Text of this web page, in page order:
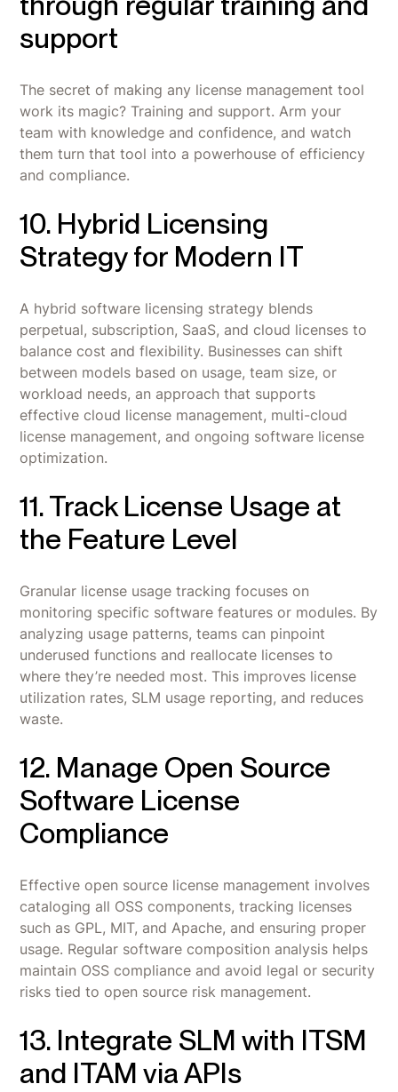
support
The secret of making any license management tool
work its magic? Training and support. Arm your
team with knowledge and confidence, and watch
them turn that tool into a powerhouse of efficiency
and compliance.
10. Hybrid Licensing
Strategy for Modern IT
A hybrid software licensing strategy blends
perpetual, subscription, SaaS, and cloud licenses to
balance cost and flexibility. Businesses can shift
between models based on usage, team size, or
workload needs, an approach that supports
effective cloud license management, multi-cloud
license management, and ongoing software license
optimization.
11. Track License Usage at
the Feature Level
Granular license usage tracking focuses on
monitoring specific software features or modules. By
analyzing usage patterns, teams can pinpoint
underused functions and reallocate licenses to
where they’re needed most. This improves license
utilization rates, SLM usage reporting, and reduces
waste.
12. Manage Open Source
Software License
Compliance
Effective open source license management involves
cataloging all OSS components, tracking licenses
such as GPL, MIT, and Apache, and ensuring proper
usage. Regular software composition analysis helps
maintain OSS compliance and avoid legal or security
risks tied to open source risk management.
13. Integrate SLM with ITSM
and ITAM via APIs